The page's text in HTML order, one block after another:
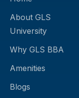
About GLS
University
Why GLS BBA
Amenities
Blogs